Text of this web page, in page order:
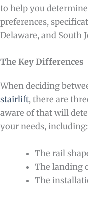
to help you
preferences,
Delaware, and South
The Key Differences
When deciding
stairlift, there are
aware of that will
your needs, including:
The rail
The landing
The